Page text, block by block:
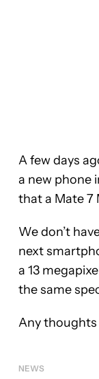
A few days
a new phone
that a Mate 7
We don’t
next
a 13
the same
Any thoughts
NEWS